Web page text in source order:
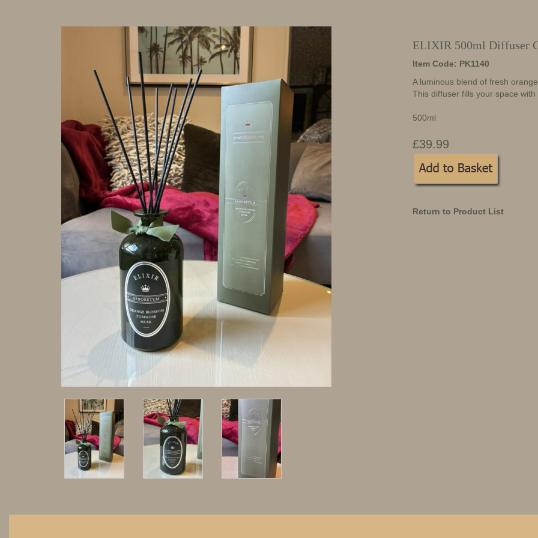
ELIXIR 500ml Diffuser
Item Code: PK1140
A luminous blend of fresh
This diffuser fills your space
500ml
£39.99
Return to Product List